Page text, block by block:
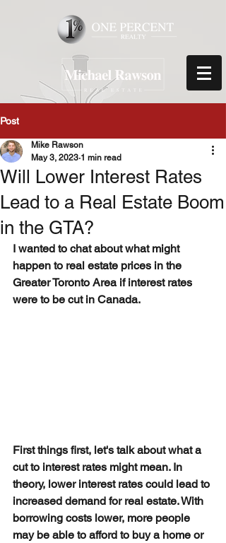
Post
Will Lower Interest Rates
Lead to a Real Estate Boom
in the GTA?
Mike Rawson
May 3, 2023 1 min read
I wanted to chat about what might
happen to real estate prices in the
Greater Toronto Area if interest rates
were to be cut in Canada.
First things first, let's talk about what a
cut to interest rates might mean. In
theory, lower interest rates could lead to
increased demand for real estate. With
borrowing costs lower, more people
may be able to afford to buy a home or